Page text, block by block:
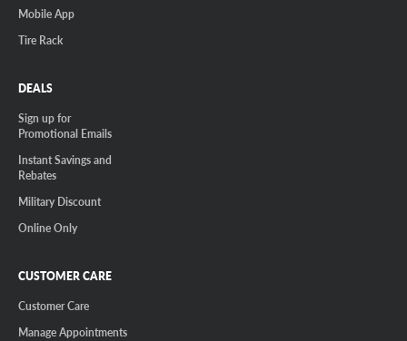
Mobile App
Tire Rack
DEALS
Sign up for
Promotional Emails
Instant Savings and
Rebates
Military Discount
Online Only
CUSTOMER CARE
Customer Care
Manage Appointments